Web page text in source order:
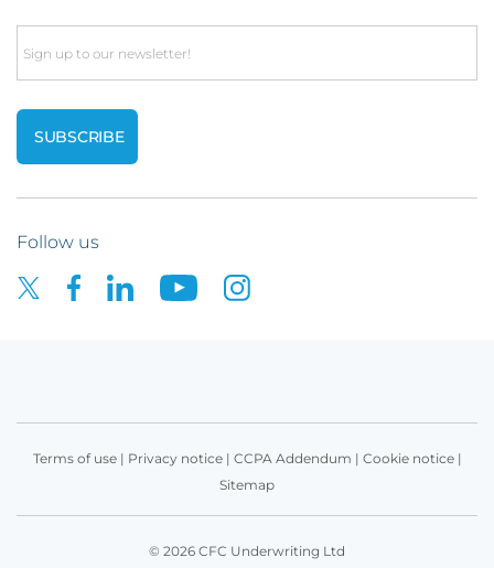
Email
Follow us
Terms of use| Privacy notice| CCPA Addendum | Cookie notice|
Sitemap
© 2026 CFC Underwriting Ltd